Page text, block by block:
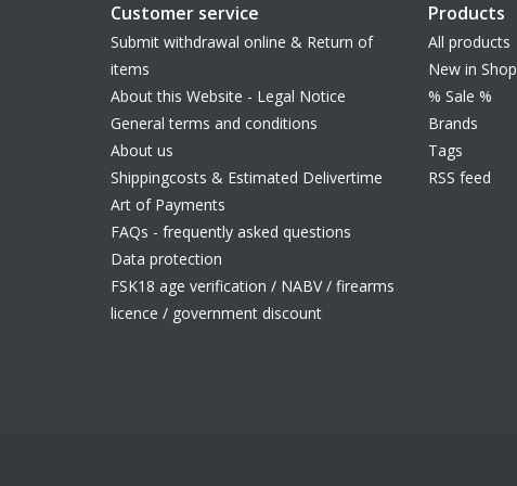
Customer service
Submit withdrawal online & Return of
items
About this Website - Legal Notice
General terms and conditions
About us
Shippingcosts & Estimated Delivertime
Art of Payments
FAQs - frequently asked questions
Data protection
FSK18 age verification / NABV / firearms
licence / government discount
Products
All products
New in Shop
% Sale %
Brands
Tags
RSS feed